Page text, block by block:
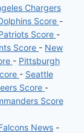
Chargers
Score -
Score -
Score - New
- Pittsburgh
- Seattle
Score -
Score
News -